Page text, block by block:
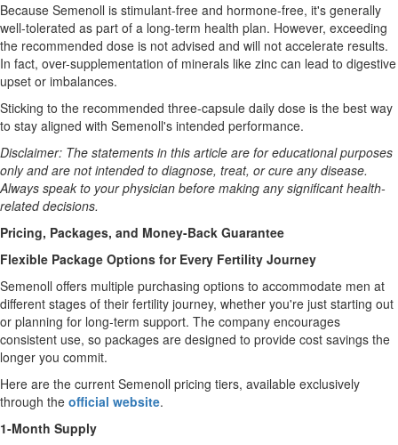
Because Semenoll is stimulant-free and hormone-free, it's generally
well-tolerated as part of a long-term health plan. However, exceeding
the recommended dose is not advised and will not accelerate results.
In fact, over-supplementation of minerals like zinc can lead to digestive
upset or imbalances.
Sticking to the recommended three-capsule daily dose is the best way
to stay aligned with Semenoll's intended performance.
Disclaimer: The statements in this article are for educational purposes
only and are not intended to diagnose, treat, or cure any disease.
Always speak to your physician before making any significant health-
related decisions.
Pricing, Packages, and Money-Back Guarantee
Flexible Package Options for Every Fertility Journey
Semenoll offers multiple purchasing options to accommodate men at
different stages of their fertility journey, whether you're just starting out
or planning for long-term support. The company encourages
consistent use, so packages are designed to provide cost savings the
longer you commit.
Here are the current Semenoll pricing tiers, available exclusively
through the official website.
1-Month Supply